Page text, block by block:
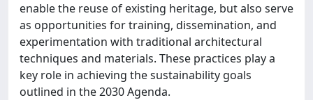
enable the reuse of existing heritage, but also serve
as opportunities for training, dissemination, and
experimentation with traditional architectural
techniques and materials. These practices play a
key role in achieving the sustainability goals
outlined in the 2030 Agenda.